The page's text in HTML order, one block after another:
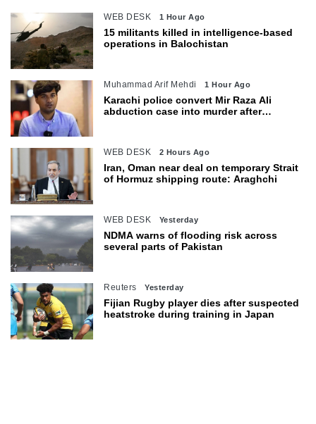
WEB DESK 1 Hour Ago
15 militants killed in intelligence-based
operations in Balochistan
Muhammad Arif Mehdi 1 Hour Ago
Karachi police convert Mir Raza Ali
abduction case into murder after
WEB DESK 2 Hours Ago
Iran, Oman near deal on temporary Strait
of Hormuz shipping route: Araghchi
WEB DESK Yesterday
NDMA warns of flooding risk across
several parts of Pakistan
Reuters Yesterday
Fijian Rugby player dies after suspected
heatstroke during training in Japan